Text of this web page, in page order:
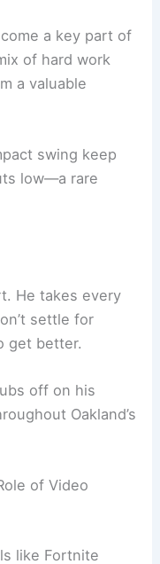
a key part of
of hard work
a valuable
swing keep
low—a rare
He takes every
settle for
get better.
off on his
Oakland’s
of Video
like Fortnite